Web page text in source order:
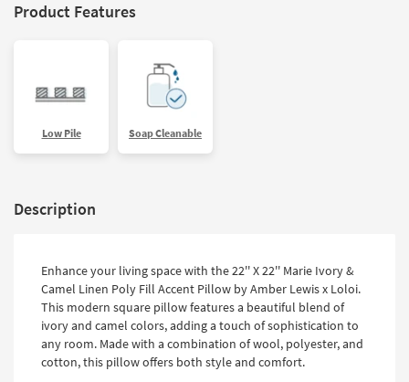
Catalogs
Product Features
Low Pile Soap Cleanable
Description
Enhance your living space with the 22'' X 22'' Marie Ivory &
Camel Linen Poly Fill Accent Pillow by Amber Lewis x Loloi.
This modern square pillow features a beautiful blend of
ivory and camel colors, adding a touch of sophistication to
any room. Made with a combination of wool, polyester, and
cotton, this pillow offers both style and comfort.